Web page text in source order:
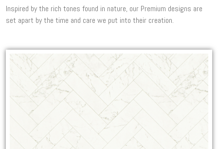
Inspired by the rich tones found in nature, our Premium designs are
set apart by the time and care we put into their creation.